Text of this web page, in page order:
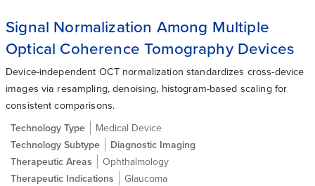
Signal Normalization Among Multiple
Optical Coherence Tomography Devices
Device-independent OCT normalization standardizes cross-device
images via resampling, denoising, histogram-based scaling for
consistent comparisons.
Technology Type
Medical Device
Technology Subtype
Diagnostic Imaging
Therapeutic Areas
Ophthalmology
Therapeutic Indications
Glaucoma